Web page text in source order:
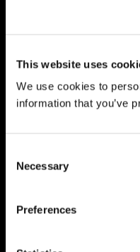
This website uses
We use cookies to
information that you’ve
Selection
Necessary
Preferences